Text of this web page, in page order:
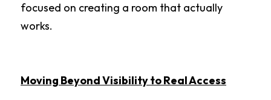
focused on creating a room that actually
works.
Moving Beyond Visibility to Real Access